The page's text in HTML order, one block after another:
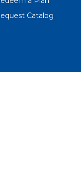
Catalog